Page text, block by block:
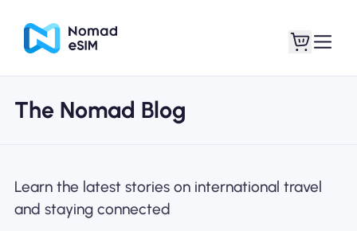
Shop Plans
The Nomad Blog
Learn the latest stories on international travel
and staying connected